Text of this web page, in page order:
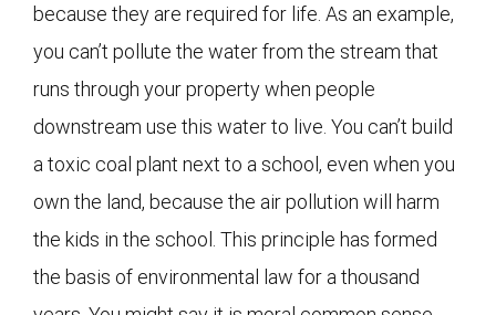
because they are required for life. As an example,
you can’t pollute the water from the stream that
runs through your property when people
downstream use this water to live. You can’t build
a toxic coal plant next to a school, even when you
own the land, because the air pollution will harm
the kids in the school. This principle has formed
the basis of environmental law for a thousand